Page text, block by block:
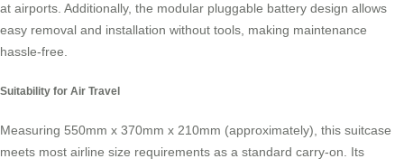
at airports. Additionally, the modular pluggable battery design allows
easy removal and installation without tools, making maintenance
hassle-free.
Suitability for Air Travel
Measuring 550mm x 370mm x 210mm (approximately), this suitcase
meets most airline size requirements as a standard carry-on. Its